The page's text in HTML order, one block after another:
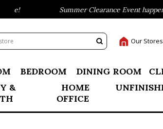
Summer Clearance Event happening
Our Stores
BEDROOM DINING ROOM
&
HOME
OFFICE